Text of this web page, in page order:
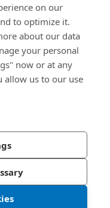
on our
to optimize it.
about our data
your personal
now or at any
allow us to our use